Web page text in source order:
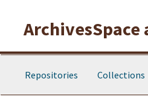
Repositories Collections